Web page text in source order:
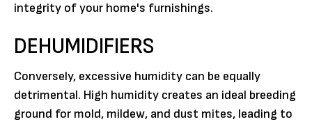
integrity of your home's furnishings.
DEHUMIDIFIERS
Conversely, excessive humidity can be equally
detrimental. High humidity creates an ideal breeding
ground for mold, mildew, and dust mites, leading to